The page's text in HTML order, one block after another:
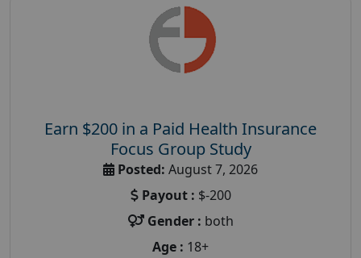
Earn $200 in a Paid Health Insurance
Focus Group Study
Posted: August 7, 2026
Payout : $-200
Gender : both
Age : 18+